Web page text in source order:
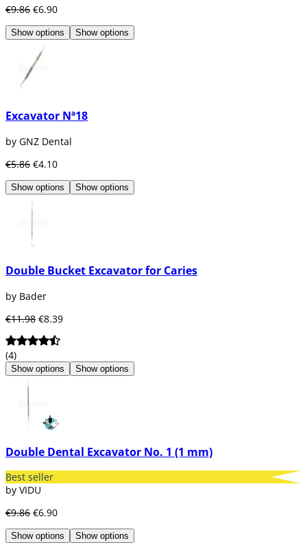
€9.86 €6.90
Show options Show options
Excavator Nª18
by GNZ Dental
€5.86 €4.10
Show options Show options
Double Bucket Excavator for Caries
by Bader
€11.98 €8.39
(4)
Show options Show options
Double Dental Excavator No. 1 (1 mm)
Best seller
by VIDU
€9.86 €6.90
Show options Show options